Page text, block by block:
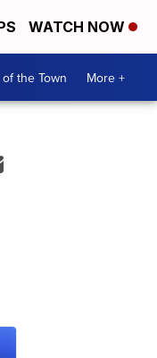
WATCH NOW
of the Town More +